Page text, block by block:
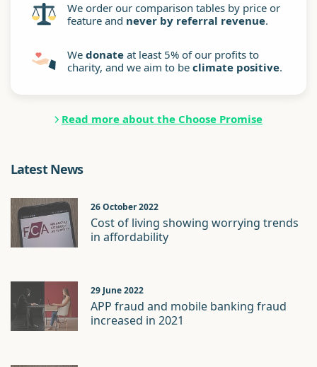
We order our comparison tables by price or
feature and never by referral revenue.
We donate at least 5% of our profits to
charity, and we aim to be climate positive.
Read more about the Choose Promise
Latest News
26 October 2022
Cost of living showing worrying trends
in affordability
29 June 2022
APP fraud and mobile banking fraud
increased in 2021